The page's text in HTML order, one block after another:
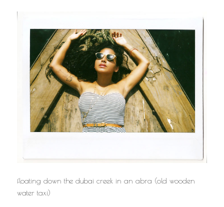
floating down the dubai creek in an abra (old wooden
water taxi)